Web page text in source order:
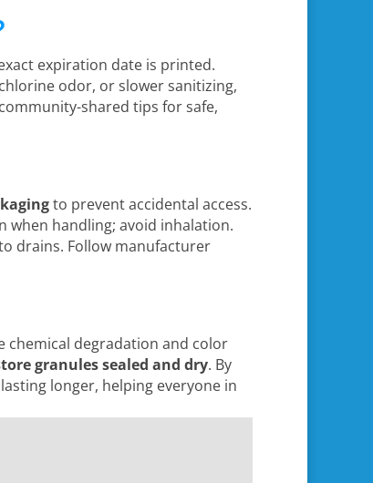
expiration date is printed.
odor, or slower sanitizing,
shared tips for safe,
to prevent accidental access.
when handling; avoid inhalation.
drains. Follow manufacturer
chemical degradation and color
granules sealed and dry. By
longer, helping everyone in